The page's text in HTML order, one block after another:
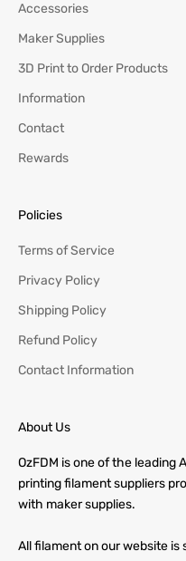
Accessories
Maker Supplies
3D Print to Order Products
Information
Contact
Rewards
Policies
Terms of Service
Privacy Policy
Shipping Policy
Refund Policy
Contact Information
About Us
OzFDM is one of the leading
printing filament suppliers
with maker supplies.
All filament on our website